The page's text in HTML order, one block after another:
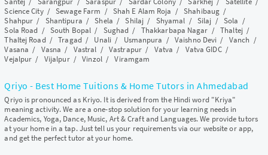
Science City/Sewage Farm / Shah E Alam Roja /Shahibaug /
Shahpur / Shantipura /Shela /Shilaj / Shyamal / Silaj /Sola /
Sola Road / South Bopal / Sughad / Thakkarbapa Nagar /Thaltej/
Thaltej Road/Tragad/ Unali/ Usmanpura /Vaishno Devi / Vanch /
Vasana / Vasna / Vastral /Vastrapur/ Vatva / Vatva GIDC/
Vejalpur / Vijalpur/Vinzol/Viramgam
Qriyo - Best Home Tuitions & Home Tutors in Ahmedabad
Qriyo is pronounced as Kriyo. It is derived from the Hindi word "Kriya"
meaning activity. We are a one-stop solution for your learning needs in
Academics, Yoga, Dance, Music, Art & Craft and Languages. We provide tutors
at your home in a tap. Just tell us your requirements via our website or app,
and get the perfect tutor at your home.